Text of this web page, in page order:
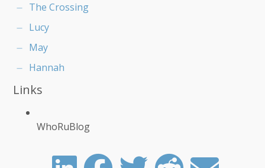
The Crossing
Lucy
May
Hannah
Links
WhoRuBlog